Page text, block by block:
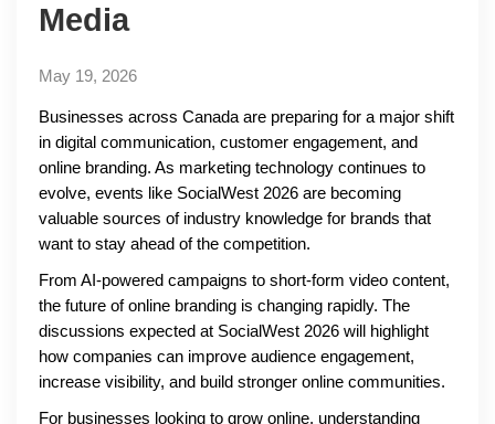
Media
May 19, 2026
Businesses across Canada are preparing for a major shift
in digital communication, customer engagement, and
online branding. As marketing technology continues to
evolve, events like SocialWest 2026 are becoming
valuable sources of industry knowledge for brands that
want to stay ahead of the competition.
From AI-powered campaigns to short-form video content,
the future of online branding is changing rapidly. The
discussions expected at SocialWest 2026 will highlight
how companies can improve audience engagement,
increase visibility, and build stronger online communities.
For businesses looking to grow online, understanding